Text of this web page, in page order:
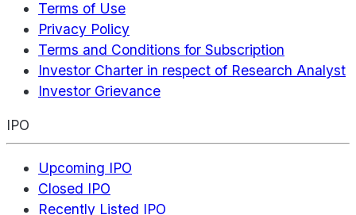
Terms of Use
Privacy Policy
Terms and Conditions for Subscription
Investor Charter in respect of Research Analyst
Investor Grievance
IPO
Upcoming IPO
Closed IPO
Recently Listed IPO